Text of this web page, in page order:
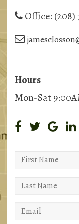
Office: (208)
Hours
Mon-Sat